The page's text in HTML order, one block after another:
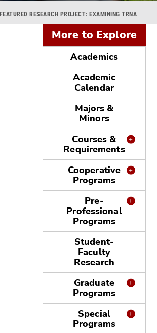
FEATURED RESEARCH PROJECT: EXAMINING TRNA
More to Explore
Academics
Academic
Calendar
Majors &
Minors
Courses &
Requirements
Cooperative
Programs
Pre-
Professional
Programs
Student-
Faculty
Research
Graduate
Programs
Special
Programs